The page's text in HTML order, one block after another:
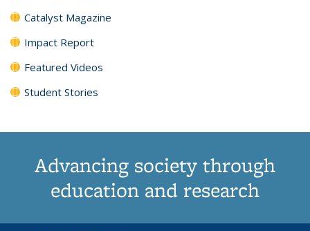
Catalyst Magazine
Impact Report
Featured Videos
Student Stories
Advancing society through
education and research